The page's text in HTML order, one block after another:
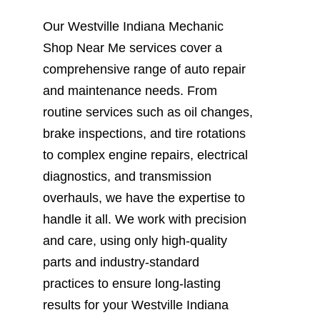
Our Westville Indiana Mechanic
Shop Near Me services cover a
comprehensive range of auto repair
and maintenance needs. From
routine services such as oil changes,
brake inspections, and tire rotations
to complex engine repairs, electrical
diagnostics, and transmission
overhauls, we have the expertise to
handle it all. We work with precision
and care, using only high-quality
parts and industry-standard
practices to ensure long-lasting
results for your Westville Indiana